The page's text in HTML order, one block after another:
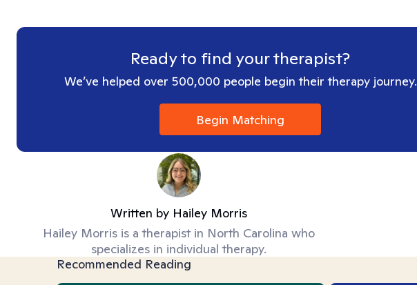
Ready to find your therapist?
We’ve helped over 500,000 people begin their therapy journey.
Begin Matching
Written by Hailey Morris
Hailey Morris is a therapist in North Carolina who
specializes in individual therapy.
Recommended Reading